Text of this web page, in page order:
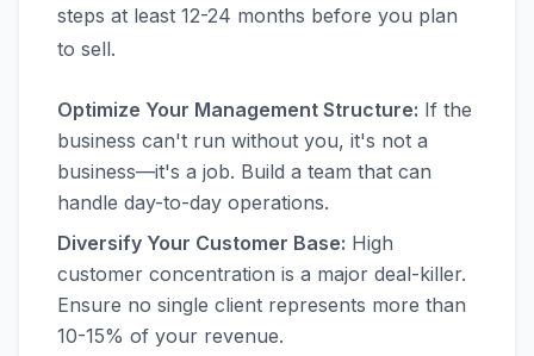
steps at least 12-24 months before you plan
to sell.
Optimize Your Management Structure: If the
business can't run without you, it's not a
business—it's a job. Build a team that can
handle day-to-day operations.
Diversify Your Customer Base: High
customer concentration is a major deal-killer.
Ensure no single client represents more than
10-15% of your revenue.